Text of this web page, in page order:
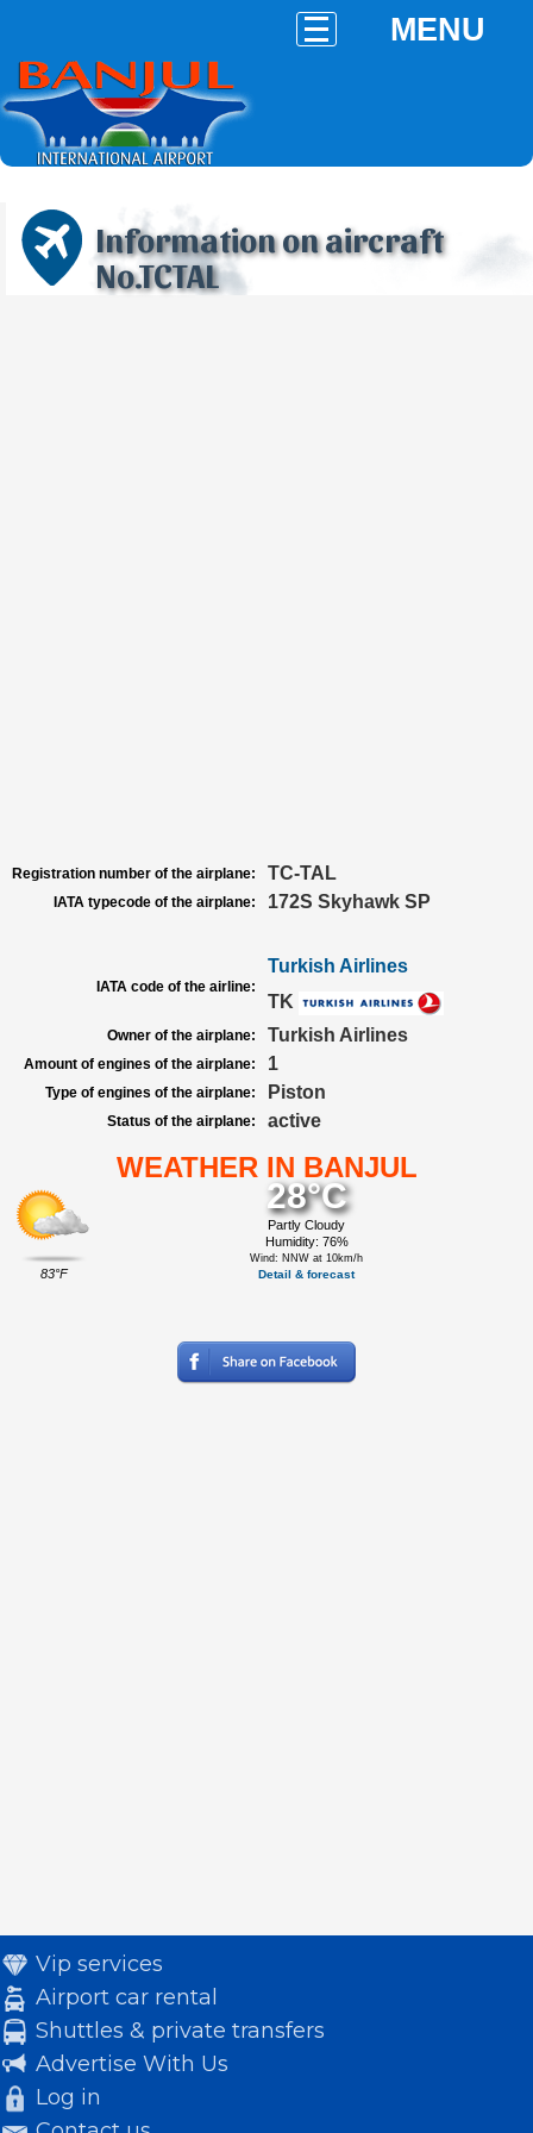
MENU
Information on aircraft
No.TCTAL
Registration number of the airplane: TC-TAL
IATA typecode of the airplane: 172S Skyhawk SP
IATA code of the airline:
Turkish Airlines
TK
Owner of the airplane: Turkish Airlines
Amount of engines of the airplane: 1
Type of engines of the airplane: Piston
Status of the airplane: active
WEATHER IN BANJUL
83°F
28°C
Partly Cloudy
Humidity: 76%
Wind: NNW at 10km/h
Detail & forecast
Vip services
Airport car rental
Shuttles & private transfers
Advertise With Us
Log in